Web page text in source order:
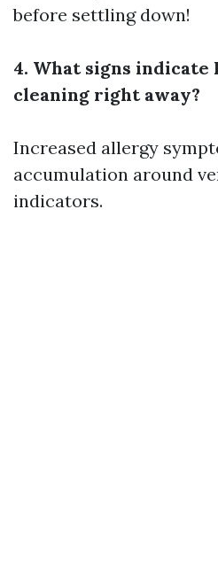
before settling down!
4. What signs indicate
cleaning right away?
Increased allergy
accumulation around
indicators.